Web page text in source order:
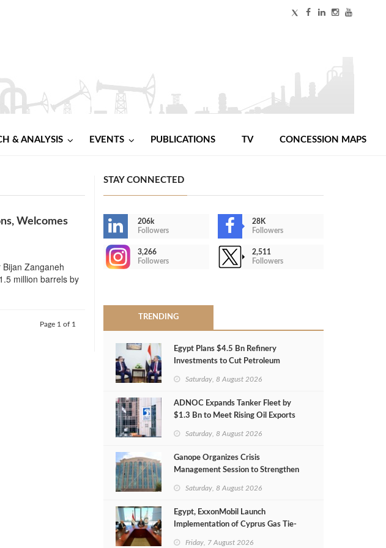
& ANALYSIS EVENTS PUBLICATIONS TV CONCESSION MAPS
Welcomes
Zanganeh
million barrels by
Page 1 of 1
STAY CONNECTED
206k
Followers
28K
Followers
3,266
Followers
2,511
Followers
TRENDING
Egypt Plans $4.5 Bn Refinery
Investments to Cut Petroleum
Saturday, 8 August 2026
ADNOC Expands Tanker Fleet by
$1.3 Bn to Meet Rising Oil Exports
Saturday, 8 August 2026
Ganope Organizes Crisis
Management Session to Strengthen
Saturday, 8 August 2026
Egypt, ExxonMobil Launch
Implementation of Cyprus Gas Tie-
Friday, 7 August 2026